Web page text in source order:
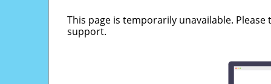
This page is temporarily unavailable.
support.